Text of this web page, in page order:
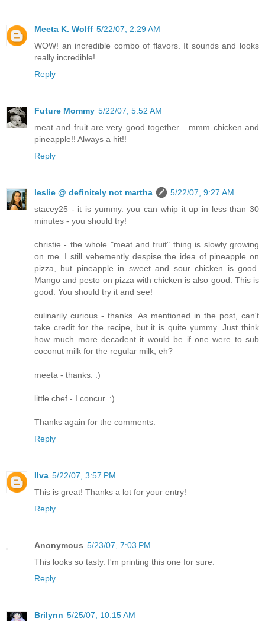
Meeta K. Wolff 5/22/07, 2:29 AM
WOW! an incredible combo of flavors. It sounds and looks
really incredible!
Reply
Future Mommy 5/22/07, 5:52 AM
meat and fruit are very good together... mmm chicken and
pineapple!! Always a hit!!
Reply
leslie @ definitely not martha
5/22/07, 9:27 AM
stacey25 - it is yummy. you can whip it up in less than 30
minutes - you should try!
christie - the whole "meat and fruit" thing is slowly growing
on me. I still vehemently despise the idea of pineapple on
pizza, but pineapple in sweet and sour chicken is good.
Mango and pesto on pizza with chicken is also good. This is
good. You should try it and see!
culinarily curious - thanks. As mentioned in the post, can't
take credit for the recipe, but it is quite yummy. Just think
how much more decadent it would be if one were to sub
coconut milk for the regular milk, eh?
meeta - thanks. :)
little chef - I concur. :)
Thanks again for the comments.
Reply
Ilva 5/22/07, 3:57 PM
This is great! Thanks a lot for your entry!
Reply
Anonymous 5/23/07, 7:03 PM
This looks so tasty. I'm printing this one for sure.
Reply
Brilynn 5/25/07, 10:15 AM